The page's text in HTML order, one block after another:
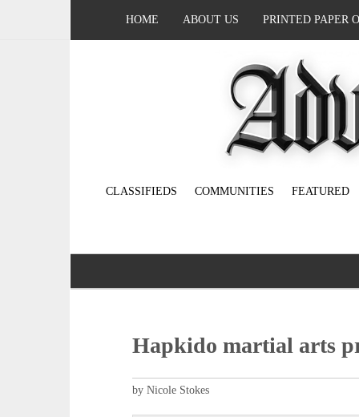
HOME ABOUT US PRINTED PAPER
CLASSIFIEDS COMMUNITIES FEATURED
Hapkido martial arts
by Nicole Stokes